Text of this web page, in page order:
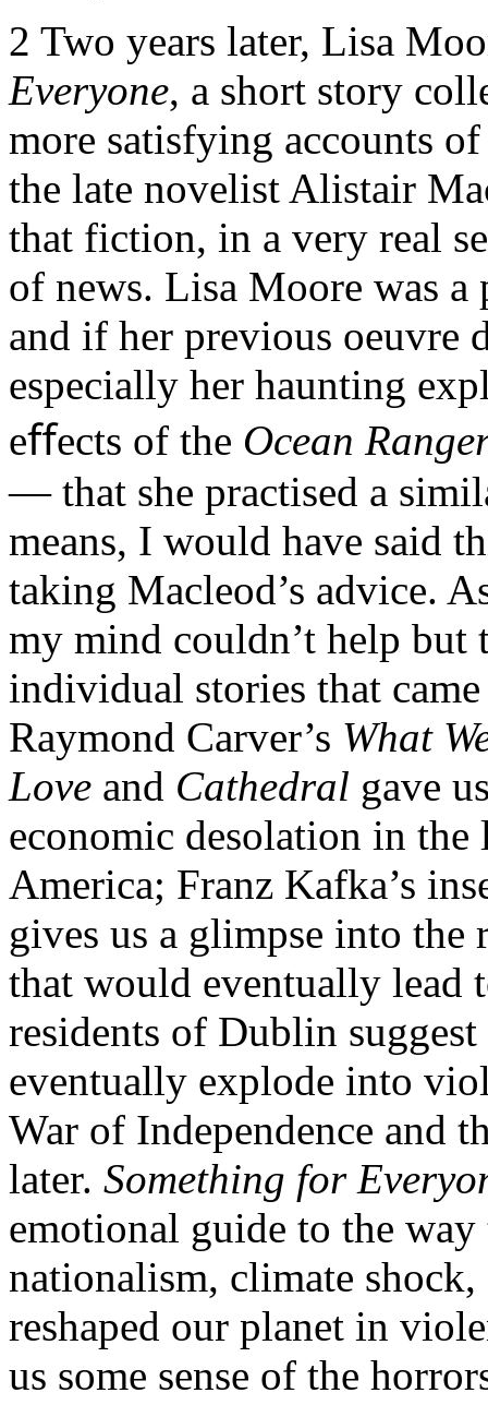
2 Two years later, Lisa
Everyone, a short story
more satisfying accounts
the late novelist Alistair
that fiction, in a very real
of news. Lisa Moore was
and if her previous oeuvre
especially her haunting
eﬀects of the Ocean
— that she practised a
means, I would have said
taking Macleod’s advice.
my mind couldn’t help but
individual stories that
Raymond Carver’s What
Love and Cathedral gave
economic desolation in the
America; Franz Kafka’s
gives us a glimpse into the
that would eventually lead
residents of Dublin
eventually explode into
War of Independence and
later. Something for
emotional guide to the
nationalism, climate
reshaped our planet in
us some sense of the